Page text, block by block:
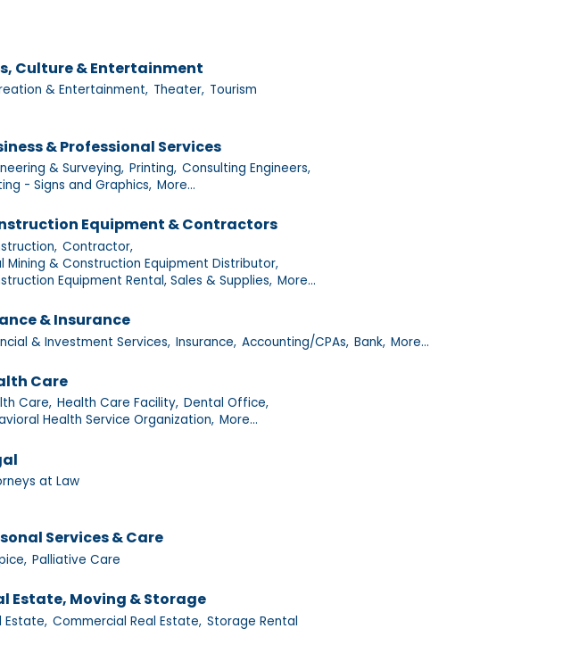
Culture & Entertainment
& Entertainment, Theater, Tourism
& Professional Services
& Surveying, Printing, Consulting Engineers,
- Signs and Graphics, More...
Equipment & Contractors
Contractor,
Mining & Construction Equipment Distributor,
Equipment Rental, Sales & Supplies, More...
& Insurance
& Investment Services, Insurance, Accounting/CPAs, Bank, More...
Care
Care, Health Care Facility, Dental Office,
Health Service Organization, More...
at Law
Services & Care
Palliative Care
Estate, Moving & Storage
Estate, Commercial Real Estate, Storage Rental